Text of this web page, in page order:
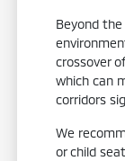
Beyond the
crossover
which can
corridors
We
or child